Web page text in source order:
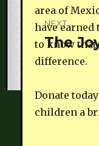
NEXT
Next
post:
The
area of
have
to know that
difference.
Donate
children a